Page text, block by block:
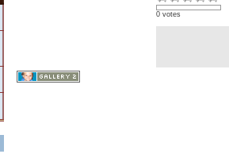
0 votes